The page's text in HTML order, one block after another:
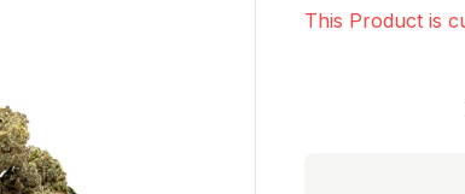
This Product is